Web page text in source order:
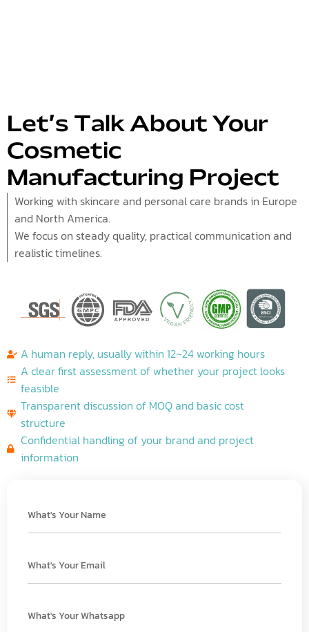
Let’s Talk About Your
Cosmetic
Manufacturing Project
Working with skincare and personal care brands in Europe
and North America.
We focus on steady quality, practical communication and
realistic timelines.
A human reply, usually within 12~24 working hours
A clear first assessment of whether your project looks
feasible
Transparent discussion of MOQ and basic cost
structure
Confidential handling of your brand and project
information